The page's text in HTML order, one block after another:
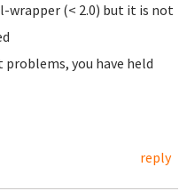
(< 2.0) but it is not
problems, you have held
reply